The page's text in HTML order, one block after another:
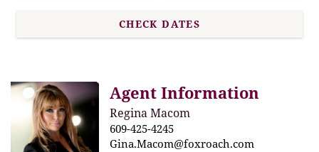
Agent Information
Regina Macom
609-425-4245
Gina.Macom@foxroach.com